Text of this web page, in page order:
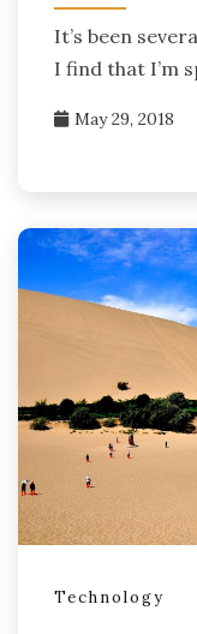
It’s been
I find that I’m
May 29, 2018
Technology